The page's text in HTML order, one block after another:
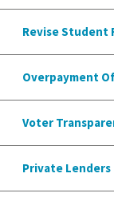
Revise Student
Overpayment
Voter
Private Lenders